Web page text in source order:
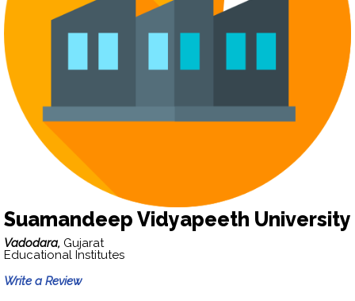
Suamandeep Vidyapeeth University
Vadodara, Gujarat
Educational Institutes
Write a Review